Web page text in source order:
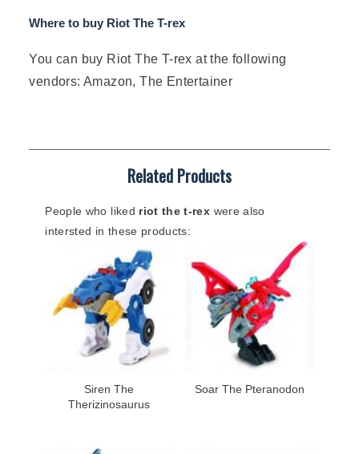
Where to buy Riot The T-rex
You can buy Riot The T-rex at the following
vendors: Amazon, The Entertainer
Related Products
People who liked riot the t-rex were also
intersted in these products:
Siren The
Therizinosaurus
Soar The Pteranodon